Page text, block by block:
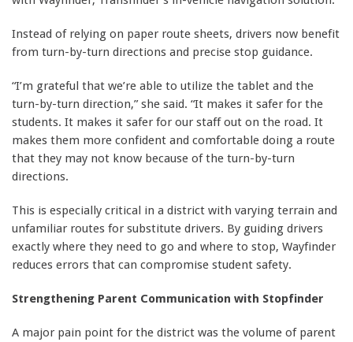
Instead of relying on paper route sheets, drivers now benefit
from turn-by-turn directions and precise stop guidance.
“I’m grateful that we’re able to utilize the tablet and the
turn-by-turn direction,” she said. “It makes it safer for the
students. It makes it safer for our staff out on the road. It
makes them more confident and comfortable doing a route
that they may not know because of the turn-by-turn
directions.
This is especially critical in a district with varying terrain and
unfamiliar routes for substitute drivers. By guiding drivers
exactly where they need to go and where to stop, Wayfinder
reduces errors that can compromise student safety.
Strengthening Parent Communication with Stopfinder
A major pain point for the district was the volume of parent